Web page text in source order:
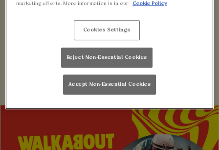
to see it all from the starting gate to the finish
CHOOSE YOUR SPORT
marketing efforts. More information is in our
Cookie Policy
Cookies Settings
Reject Non-Essential Cookies
Accept Non-Essential Cookies